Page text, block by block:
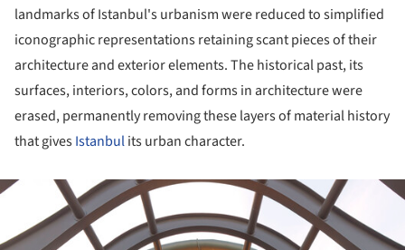
landmarks of Istanbul's urbanism were reduced to simplified
iconographic representations retaining scant pieces of their
architecture and exterior elements. The historical past, its
surfaces, interiors, colors, and forms in architecture were
erased, permanently removing these layers of material history
that givesIstanbulits urban character.